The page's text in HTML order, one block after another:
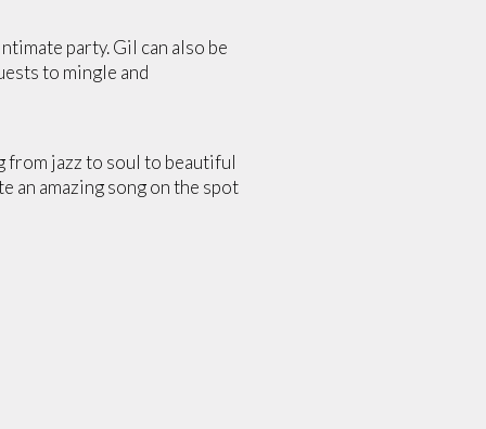
party. Gil can also be
to mingle and
from jazz to soul to beautiful
an amazing song on the spot